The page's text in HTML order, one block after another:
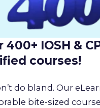
400+ IOSH &
courses!
do bland. Our
bite-sized